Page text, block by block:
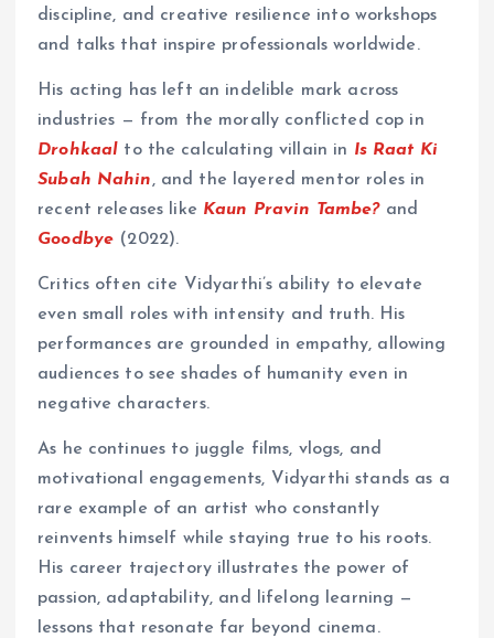
discipline, and creative resilience into workshops
and talks that inspire professionals worldwide.
His acting has left an indelible mark across
industries — from the morally conflicted cop in
Drohkaal to the calculating villain in Is Raat Ki
Subah Nahin, and the layered mentor roles in
recent releases like Kaun Pravin Tambe?and
Goodbye (2022).
Critics often cite Vidyarthi’s ability to elevate
even small roles with intensity and truth. His
performances are grounded in empathy, allowing
audiences to see shades of humanity even in
negative characters.
As he continues to juggle films, vlogs, and
motivational engagements, Vidyarthi stands as a
rare example of an artist who constantly
reinvents himself while staying true to his roots.
His career trajectory illustrates the power of
passion, adaptability, and lifelong learning —
lessons that resonate far beyond cinema.